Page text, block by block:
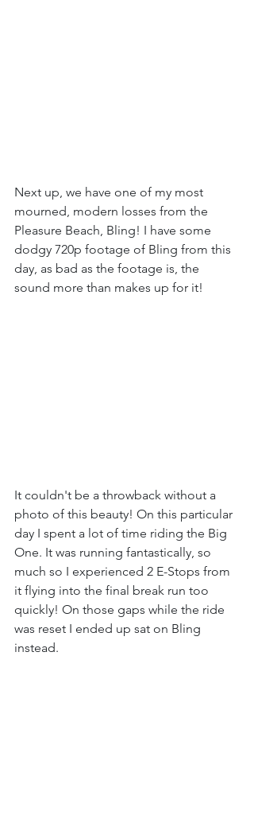
Next up, we have one of my most
mourned, modern losses from the
Pleasure Beach, Bling! I have some
dodgy 720p footage of Bling from this
day, as bad as the footage is, the
sound more than makes up for it!
It couldn't be a throwback without a
photo of this beauty! On this particular
day I spent a lot of time riding the Big
One. It was running fantastically, so
much so I experienced 2 E-Stops from
it flying into the final break run too
quickly! On those gaps while the ride
was reset I ended up sat on Bling
instead.